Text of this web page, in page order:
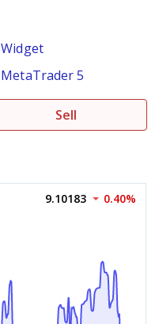
Widget
MetaTrader 5
Sell
9.10183 0.40%